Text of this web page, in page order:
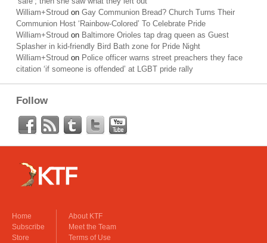
William+Stroud on Gay Communion Bread? Church Turns Their
Communion Host ‘Rainbow-Colored’ To Celebrate Pride
William+Stroud on Baltimore Orioles tap drag queen as Guest
Splasher in kid-friendly Bird Bath zone for Pride Night
William+Stroud on Police officer warns street preachers they face
citation ‘if someone is offended’ at LGBT pride rally
Follow
Home
Subscribe
Store
About KTF
Meet the Team
Terms of Use